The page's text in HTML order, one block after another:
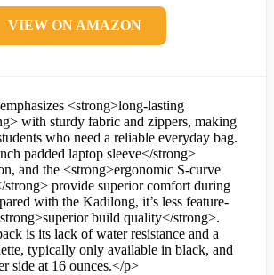
VIEW ON AMAZON
<strong>long-lasting
with sturdy fabric and zippers, making
who need a reliable everyday bag.
padded laptop sleeve</strong>
and the <strong>ergonomic S-curve
strong> provide superior comfort during
with the Kadilong, it’s less feature-
build quality</strong>.
is its lack of water resistance and a
typically only available in black, and
side at 16 ounces.</p>